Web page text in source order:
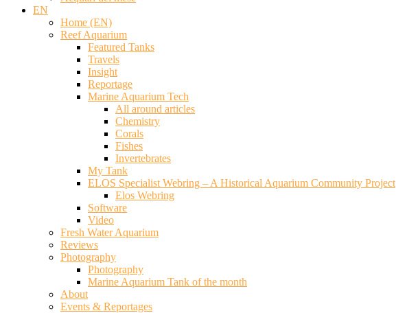
EN
Home (EN)
Reef Aquarium
Featured Tanks
Travels
Insight
Reportage
Marine Aquarium Tech
All around articles
Chemistry
Corals
Fishes
Invertebrates
My Tank
ELOS Specialist Webring – A Historical Aquarium Community Project
Elos Webring
Software
Video
Fresh Water Aquarium
Reviews
Photography
Photography
Marine Aquarium Tank of the month
About
Events & Reportages